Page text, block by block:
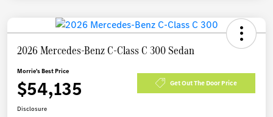
2026 Mercedes-Benz C-Class C 300 Sedan
Morrie's Best Price
$54,135 Get Out The Door Price
Disclosure